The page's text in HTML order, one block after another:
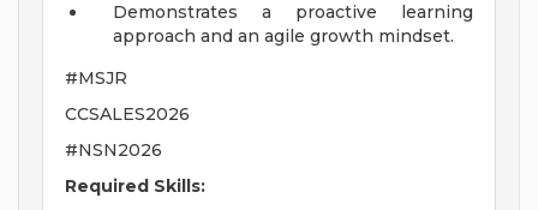
Demonstrates a proactive learning
approach and an agile growth mindset.
#MSJR
CCSALES2026
#NSN2026
Required Skills: